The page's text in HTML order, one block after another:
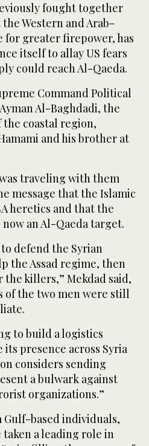
fought together
Western and Arab-
for greater firepower, has
itself to allay US fears
could reach Al-Qaeda.
Command Political
Al-Baghdadi, the
the coastal region,
and his brother at
traveling with them
message that the Islamic
heretics and that the
an Al-Qaeda target.
defend the Syrian
the Assad regime, then
the killers,” Mekdad said,
of the two men were still
to build a logistics
presence across Syria
considers sending
a bulwark against
organizations.”
based individuals,
a leading role in